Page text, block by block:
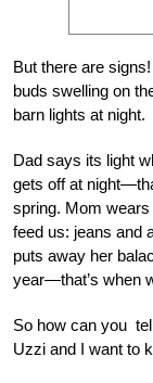
But there are
buds swelling on
barn lights at night.
Dad says its light
gets off at
spring. Mom
feed us: jeans and
puts away her
year—that’s when
So how can you
Uzzi and I want to